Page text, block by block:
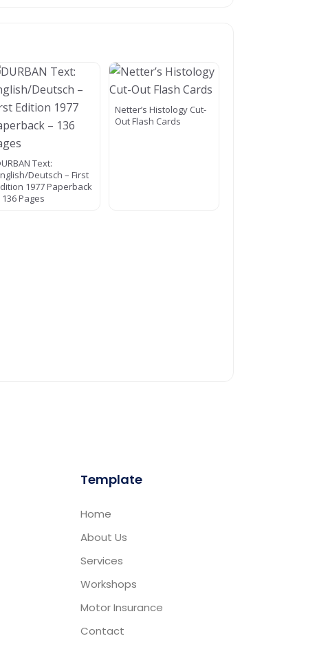
Text:
Deutsch – First
1977 Paperback
136 Pages
Netter’s Histology Cut-
Out Flash Cards
Template
Home
About Us
Services
Workshops
Motor Insurance
Contact